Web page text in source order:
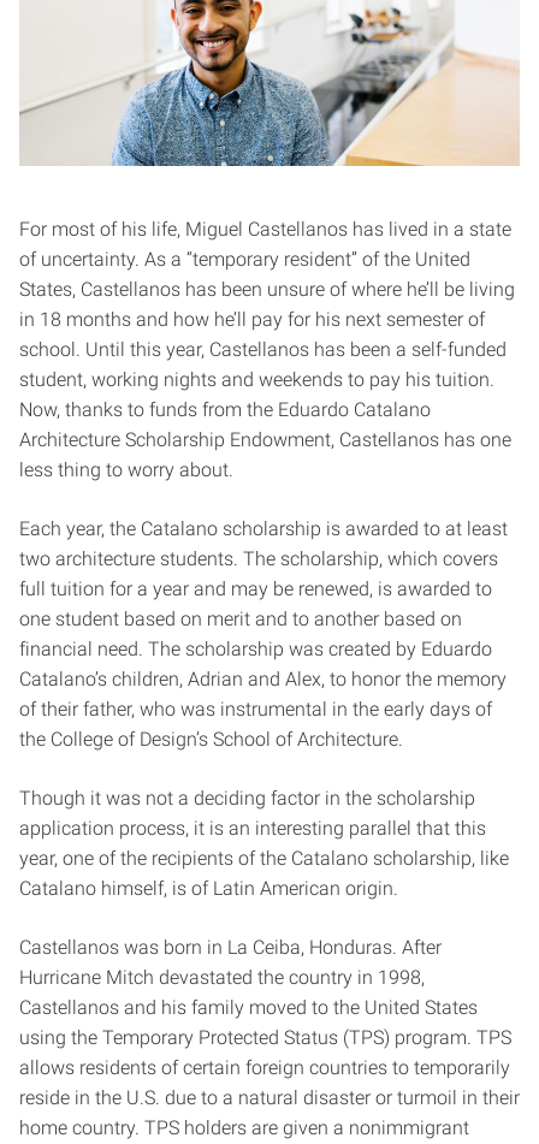
For most of his life, Miguel Castellanos has lived in a state
of uncertainty. As a “temporary resident” of the United
States, Castellanos has been unsure of where he’ll be living
in 18 months and how he’ll pay for his next semester of
school. Until this year, Castellanos has been a self-funded
student, working nights and weekends to pay his tuition.
Now, thanks to funds from the Eduardo Catalano
Architecture Scholarship Endowment, Castellanos has one
less thing to worry about.
Each year, the Catalano scholarship is awarded to at least
two architecture students. The scholarship, which covers
full tuition for a year and may be renewed, is awarded to
one student based on merit and to another based on
financial need. The scholarship was created by Eduardo
Catalano’s children, Adrian and Alex, to honor the memory
of their father, who was instrumental in the early days of
the College of Design’s School of Architecture.
Though it was not a deciding factor in the scholarship
application process, it is an interesting parallel that this
year, one of the recipients of the Catalano scholarship, like
Catalano himself, is of Latin American origin.
Castellanos was born in La Ceiba, Honduras. After
Hurricane Mitch devastated the country in 1998,
Castellanos and his family moved to the United States
using the Temporary Protected Status (TPS) program. TPS
allows residents of certain foreign countries to temporarily
reside in the U.S. due to a natural disaster or turmoil in their
home country. TPS holders are given a nonimmigrant